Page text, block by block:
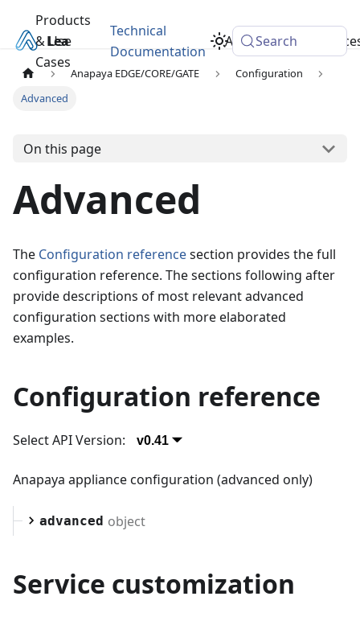
Learn
Products
& Use
Cases
Technical
Documentation
Academy
Search
Anapaya EDGE/CORE/GATE
Configuration
Advanced
On this page
Advanced
The Configuration referencesection provides the full
configuration reference. The sections following after
provide descriptions of most relevant advanced
configuration sections with more elaborated
examples.
Configuration reference
Select API Version: v0.41
Anapaya appliance configuration (advanced only)
advanced object
Service customization